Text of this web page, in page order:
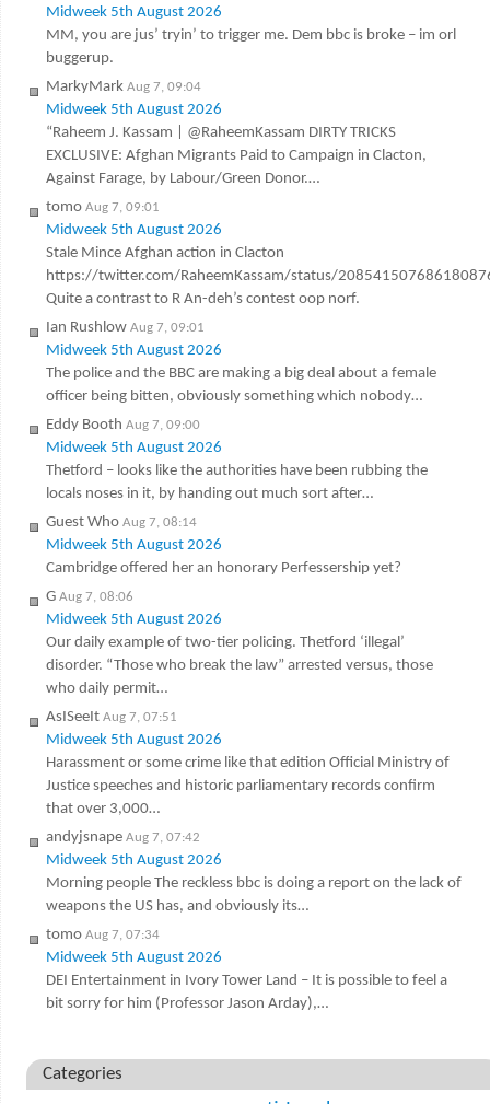
Midweek 5th August 2026
MM, you are jus’ tryin’ to trigger me. Dem bbc is broke – im orl
buggerup.
MarkyMark Aug 7, 09:04
Midweek 5th August 2026
“Raheem J. Kassam | @RaheemKassam DIRTY TRICKS
EXCLUSIVE: Afghan Migrants Paid to Campaign in Clacton,
Against Farage, by Labour/Green Donor.…
tomo Aug 7, 09:01
Midweek 5th August 2026
Stale Mince Afghan action in Clacton
https://twitter.com/RaheemKassam/status/
Quite a contrast to R An-deh’s contest oop norf.
Ian Rushlow Aug 7, 09:01
Midweek 5th August 2026
The police and the BBC are making a big deal about a female
officer being bitten, obviously something which nobody…
Eddy Booth Aug 7, 09:00
Midweek 5th August 2026
Thetford – looks like the authorities have been rubbing the
locals noses in it, by handing out much sort after…
Guest Who Aug 7, 08:14
Midweek 5th August 2026
Cambridge offered her an honorary Perfessership yet?
G Aug 7, 08:06
Midweek 5th August 2026
Our daily example of two-tier policing. Thetford ‘illegal’
disorder. “Those who break the law” arrested versus, those
who daily permit…
AsISeeIt Aug 7, 07:51
Midweek 5th August 2026
Harassment or some crime like that edition Official Ministry of
Justice speeches and historic parliamentary records confirm
that over 3,000…
andyjsnape Aug 7, 07:42
Midweek 5th August 2026
Morning people The reckless bbc is doing a report on the lack of
weapons the US has, and obviously its…
tomo Aug 7, 07:34
Midweek 5th August 2026
DEI Entertainment in Ivory Tower Land – It is possible to feel a
bit sorry for him (Professor Jason Arday),…
Categories